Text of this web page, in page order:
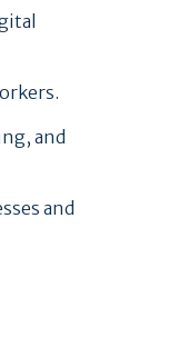
and
and